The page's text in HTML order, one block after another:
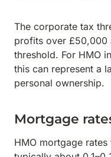
The corporate tax
profits over £50,000
threshold. For HMO
this can represent a
personal ownership.
Mortgage
HMO mortgage